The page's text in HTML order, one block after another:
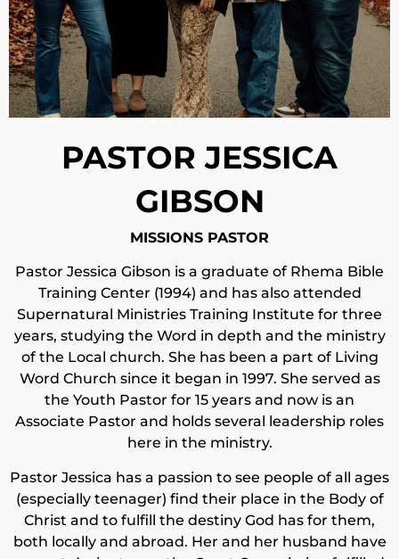
PASTOR JESSICA
GIBSON
MISSIONS PASTOR
Pastor Jessica Gibson is a graduate of Rhema Bible
Training Center (1994) and has also attended
Supernatural Ministries Training Institute for three
years, studying the Word in depth and the ministry
of the Local church. She has been a part of Living
Word Church since it began in 1997. She served as
the Youth Pastor for 15 years and now is an
Associate Pastor and holds several leadership roles
here in the ministry.
Pastor Jessica has a passion to see people of all ages
(especially teenager) find their place in the Body of
Christ and to fulfill the destiny God has for them,
both locally and abroad. Her and her husband have